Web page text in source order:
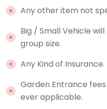
Any other item not
Big / Small Vehicle
group size.
Any Kind of Insurance.
Garden Entrance
ever applicable.